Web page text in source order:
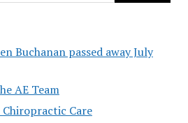
Buchanan passed away July
AE Team
Care